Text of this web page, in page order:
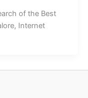
of the Best
Internet